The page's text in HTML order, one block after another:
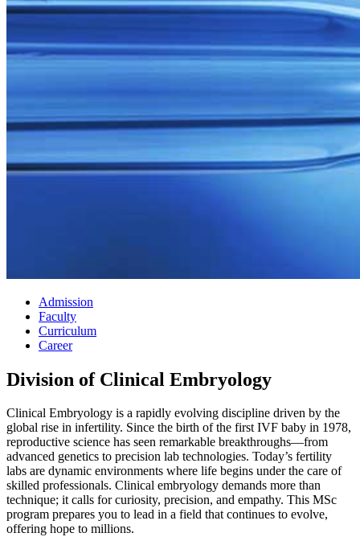
Admission
Faculty
Curriculum
Career
Division of Clinical Embryology
Clinical Embryology is a rapidly evolving discipline driven by the
global rise in infertility. Since the birth of the first IVF baby in 1978,
reproductive science has seen remarkable breakthroughs—from
advanced genetics to precision lab technologies. Today’s fertility
labs are dynamic environments where life begins under the care of
skilled professionals. Clinical embryology demands more than
technique; it calls for curiosity, precision, and empathy. This MSc
program prepares you to lead in a field that continues to evolve,
offering hope to millions.